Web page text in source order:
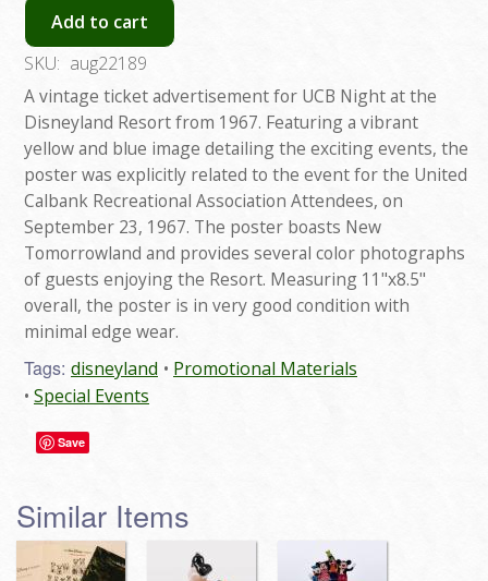
Add to cart
SKU: aug22189
A vintage ticket advertisement for UCB Night at the
Disneyland Resort from 1967. Featuring a vibrant
yellow and blue image detailing the exciting events, the
poster was explicitly related to the event for the United
Calbank Recreational Association Attendees, on
September 23, 1967. The poster boasts New
Tomorrowland and provides several color photographs
of guests enjoying the Resort. Measuring 11"x8.5"
overall, the poster is in very good condition with
minimal edge wear.
Tags: disneyland
Promotional Materials
Special Events
Save
Similar Items